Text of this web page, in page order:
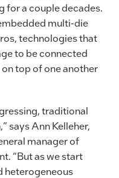
for a couple decades.
multi-die
technologies that
to be connected
top of one another
traditional
says Ann Kelleher,
manager of
“But as we start
heterogeneous